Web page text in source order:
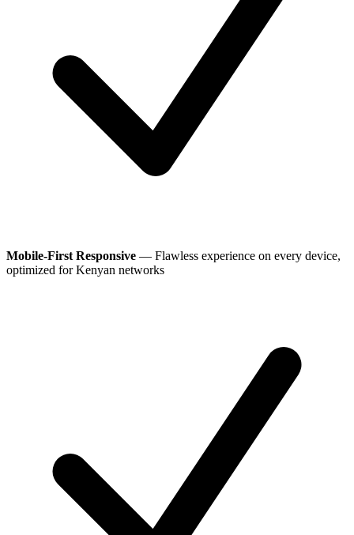
Mobile-First Responsive — Flawless experience on every device,
optimized for Kenyan networks